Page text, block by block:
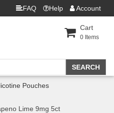
FAQ Help Account
Cart
0 Items
Pouches
Lime 9mg 5ct